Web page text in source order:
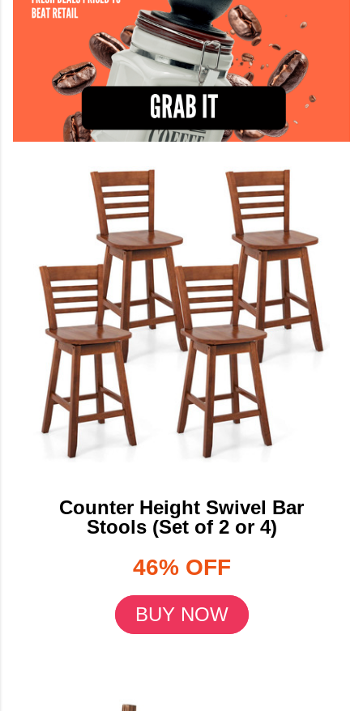
Counter Height Swivel Bar
Stools (Set of 2 or 4)
46% OFF
BUY NOW